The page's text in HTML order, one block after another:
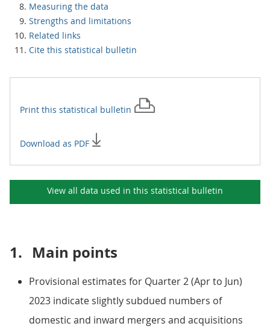
Measuring the data
Strengths and limitations
Related links
Cite this statistical bulletin
Print this statistical bulletin
Download as PDF
View all data used in this statistical bulletin
1. Main points
Provisional estimates for Quarter 2 (Apr to Jun)
2023 indicate slightly subdued numbers of
domestic and inward mergers and acquisitions